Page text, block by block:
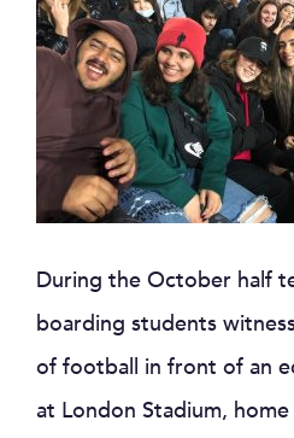
During the October half
boarding students
of football in front of an
at London Stadium,